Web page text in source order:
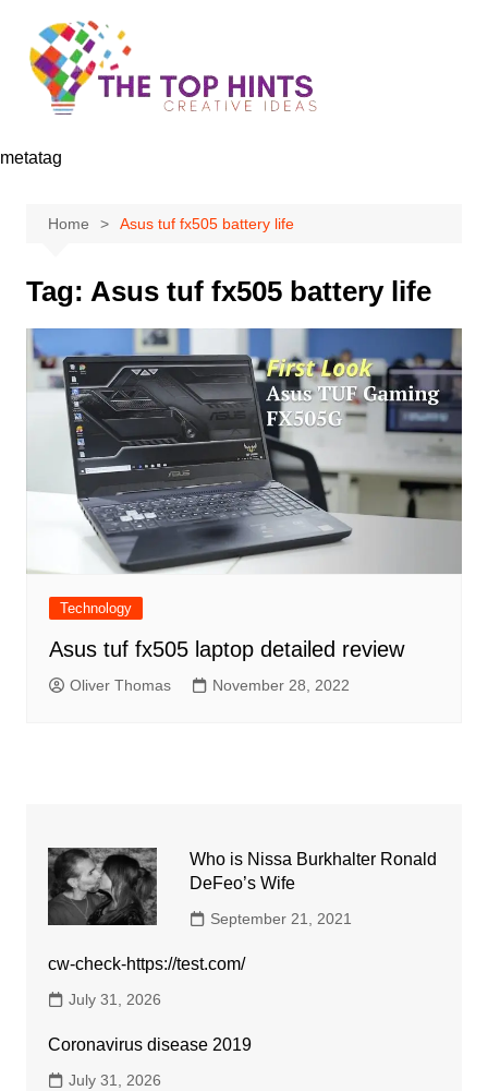
content
metatag
Home Asus tuf fx505 battery life
Tag: Asus tuf fx505 battery life
Technology
Asus tuf fx505 laptop detailed review
Oliver Thomas November 28, 2022
Who is Nissa Burkhalter Ronald
DeFeo’s Wife
September 21, 2021
cw-check-https://test.com/
July 31, 2026
Coronavirus disease 2019
July 31, 2026